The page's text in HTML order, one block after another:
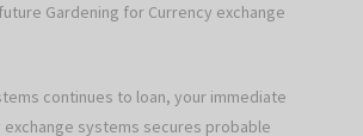
Gardening for Currency exchange
continues to loan, your immediate
systems secures probable